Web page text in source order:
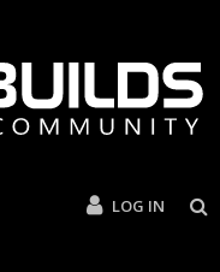
LOG IN